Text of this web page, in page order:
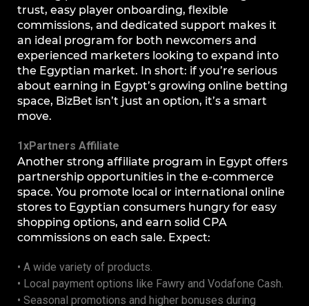
trust, easy player onboarding, flexible
commissions, and dedicated support makes it
an ideal program for both newcomers and
experienced marketers looking to expand into
the Egyptian market. In short: if you’re serious
about earning in Egypt’s growing online betting
space, BizBet isn’t just an option, it’s a smart
move.
1xPartners Affiliate
Another strong affiliate program in Egypt offers
partnership opportunities in the e-commerce
space. You promote local or international online
stores to Egyptian consumers hungry for easy
shopping options, and earn solid CPA
commissions on each sale. Expect:
• A wide variety of products.
• Local payment options like Fawry and Vodafone Cash.
• Seasonal promotions and higher bonuses during